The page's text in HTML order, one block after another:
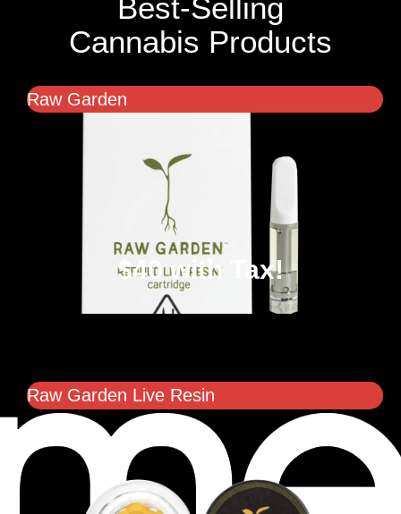
Best-Selling
Cannabis Products
Raw Garden
$40 with Tax!
Raw Garden Live Resin